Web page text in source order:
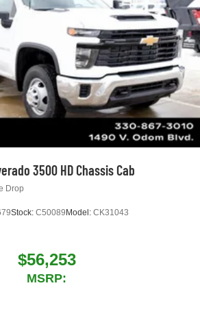
3500 HD Chassis Cab
Drop
Stock: C50089 Model: CK31043
$56,253
MSRP: